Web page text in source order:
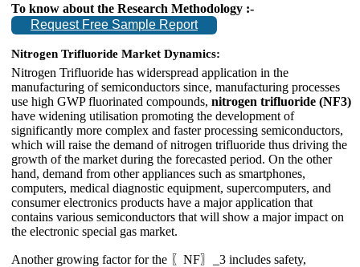
To know about the Research Methodology :-
Request Free Sample Report
Nitrogen Trifluoride Market Dynamics:
Nitrogen Trifluoride has widerspread application in the
manufacturing of semiconductors since, manufacturing processes
use high GWP fluorinated compounds, nitrogen trifluoride (NF3)
have widening utilisation promoting the development of
significantly more complex and faster processing semiconductors,
which will raise the demand of nitrogen trifluoride thus driving the
growth of the market during the forecasted period. On the other
hand, demand from other appliances such as smartphones,
computers, medical diagnostic equipment, supercomputers, and
consumer electronics products have a major application that
contains various semiconductors that will show a major impact on
the electronic special gas market.
Another growing factor for the 〖NF〗_3 includes safety,